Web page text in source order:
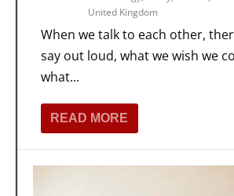
United Kingdom
When we talk to each other,
say out loud, what we wish we
what...
READ MORE